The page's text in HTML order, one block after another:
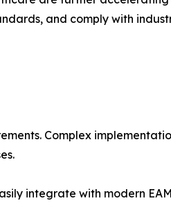
and comply with
Complex
integrate with modern